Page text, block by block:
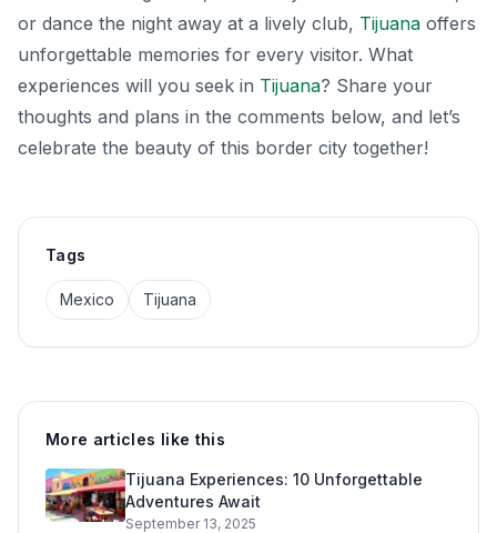
or dance the night away at a lively club, Tijuana offers
unforgettable memories for every visitor. What
experiences will you seek in Tijuana? Share your
thoughts and plans in the comments below, and let’s
celebrate the beauty of this border city together!
Tags
Mexico Tijuana
More articles like this
Tijuana Experiences: 10 Unforgettable
Adventures Await
September 13, 2025